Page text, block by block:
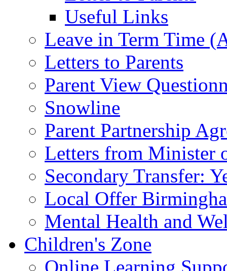
Useful Links
Leave in Term Time
Letters to Parents
Parent View
Snowline
Parent Partnership
Letters from Minister
Secondary Transfer:
Local Offer
Mental Health and
Children's Zone
Online Learning